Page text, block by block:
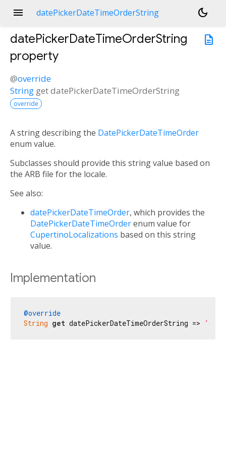
menu datePickerDateTimeOrderString
dark_mode
description
datePickerDateTimeOrderString
property
@override
String getdatePickerDateTimeOrderString
override
A string describing the DatePickerDateTimeOrder
enum value.
Subclasses should provide this string value based on
the ARB file for the locale.
See also:
datePickerDateTimeOrder, which provides the
DatePickerDateTimeOrderenum value for
CupertinoLocalizations based on this string
value.
Implementation
@override
String get datePickerDateTimeOrderString =>